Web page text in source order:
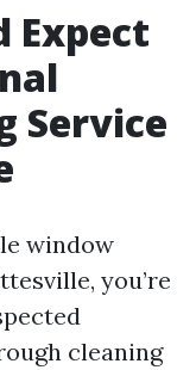
Expect
Service
window
you’re
cleaning